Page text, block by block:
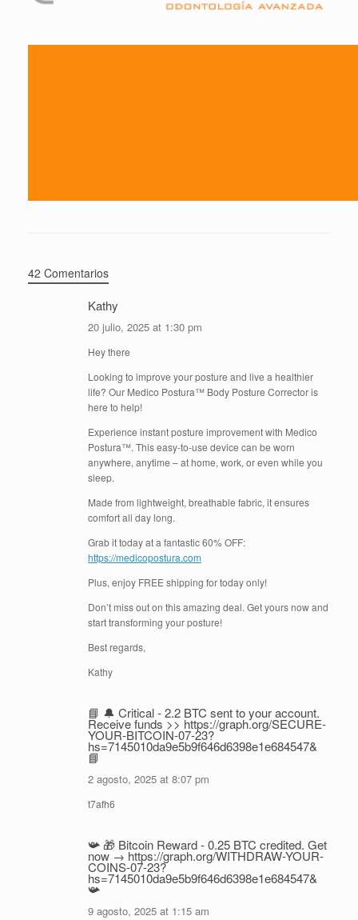
42 Comentarios
Kathy
20 julio, 2025 at 1:30 pm
Hey there
Looking to improve your posture and live a healthier
life? Our Medico Postura™ Body Posture Corrector is
here to help!
Experience instant posture improvement with Medico
Postura™. This easy-to-use device can be worn
anywhere, anytime – at home, work, or even while you
sleep.
Made from lightweight, breathable fabric, it ensures
comfort all day long.
Grab it today at a fantastic 60% OFF:
https://medicopostura.com
Plus, enjoy FREE shipping for today only!
Don’t miss out on this amazing deal. Get yours now and
start transforming your posture!
Best regards,
Kathy
📘 🔔 Critical - 2.2 BTC sent to your account.
Receive funds >> https://graph.org/SECURE-
YOUR-BITCOIN-07-23?
hs=7145010da9e5b9f646d6398e1e684547&
📘
2 agosto, 2025 at 8:07 pm
t7afh6
📯 🎁 Bitcoin Reward - 0.25 BTC credited. Get
now → https://graph.org/WITHDRAW-YOUR-
COINS-07-23?
hs=7145010da9e5b9f646d6398e1e684547&
📯
9 agosto, 2025 at 1:15 am